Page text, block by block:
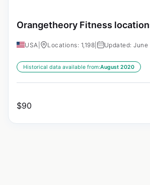
Orangetheory Fitness
USA Locations: 1,198 Updated: June
Historical data available from:August 2020
$90